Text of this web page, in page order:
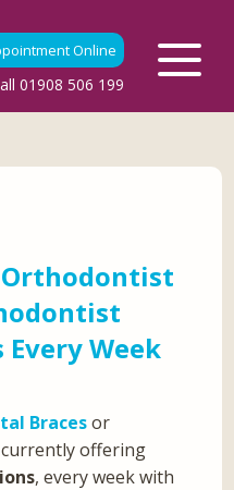
Online
01908 506 199
Week
Bracesor
currently offering
, every week with